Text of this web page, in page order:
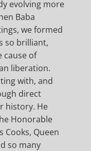
evolving more
Baba
we formed
so brilliant,
cause of
liberation.
with, and
direct
history. He
Honorable
Cooks, Queen
so many